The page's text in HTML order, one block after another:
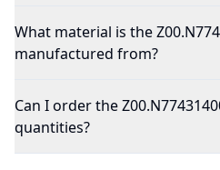
What material is the
manufactured from?
Can I order the
quantities?